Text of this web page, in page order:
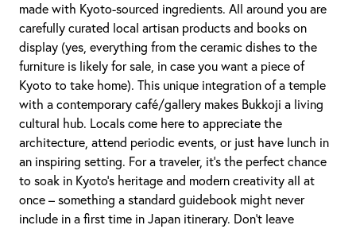
made with Kyoto-sourced ingredients. All around you are
carefully curated local artisan products and books on
display (yes, everything from the ceramic dishes to the
furniture is likely for sale, in case you want a piece of
Kyoto to take home). This unique integration of a temple
with a contemporary café/gallery makes Bukkoji a living
cultural hub. Locals come here to appreciate the
architecture, attend periodic events, or just have lunch in
an inspiring setting. For a traveler, it’s the perfect chance
to soak in Kyoto’s heritage and modern creativity all at
once – something a standard guidebook might never
include in a first time in Japan itinerary. Don’t leave